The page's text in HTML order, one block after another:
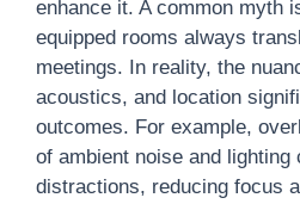
enhance it. A common myth
equipped rooms always
meetings. In reality, the
acoustics, and location
outcomes. For example,
of ambient noise and lighting
distractions, reducing focus